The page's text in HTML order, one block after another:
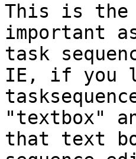
This is the
important
task
IE, if you
"textbox"
that text